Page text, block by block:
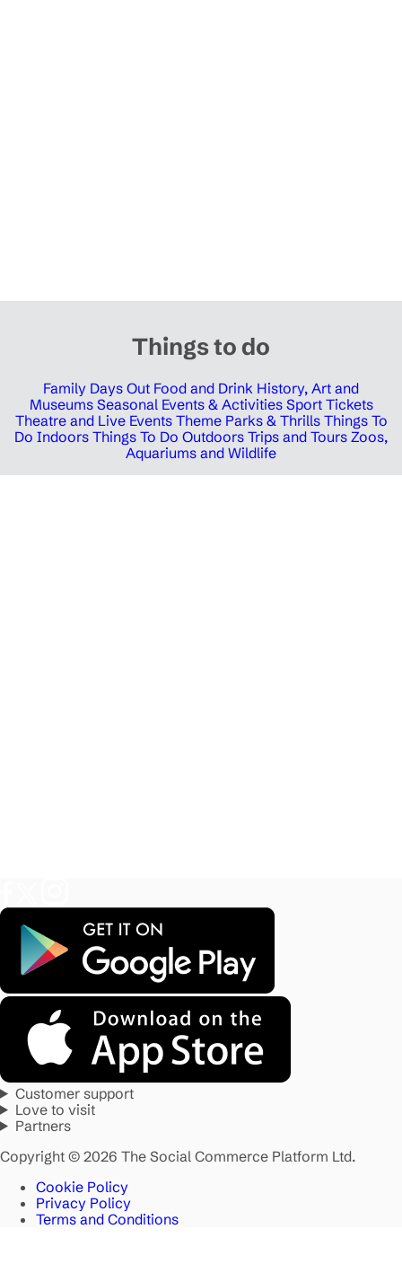
Things to do
Family Days Out Food and Drink History, Art and
Museums Seasonal Events & Activities Sport Tickets
Theatre and Live Events Theme Parks & Thrills Things To
Do Indoors Things To Do Outdoors Trips and Tours Zoos,
Aquariums and Wildlife
Customer support
Love to visit
Partners
Copyright © 2026 The Social Commerce Platform Ltd.
Cookie Policy
Privacy Policy
Terms and Conditions